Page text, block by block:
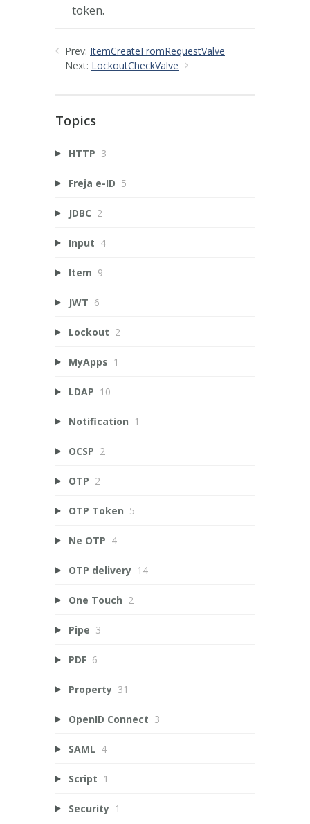
token.
Prev: ItemCreateFromRequestValve
Next: LockoutCheckValve
Topics
HTTP 3
Freja e-ID 5
JDBC 2
Input 4
Item 9
JWT 6
Lockout 2
MyApps 1
LDAP 10
Notification 1
OCSP 2
OTP 2
OTP Token 5
Ne OTP 4
OTP delivery 14
One Touch 2
Pipe 3
PDF 6
Property 31
OpenID Connect 3
SAML 4
Script 1
Security 1